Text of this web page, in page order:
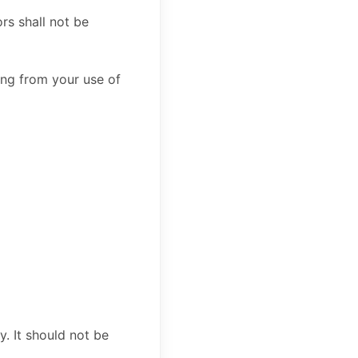
shall not be
from your use of
It should not be